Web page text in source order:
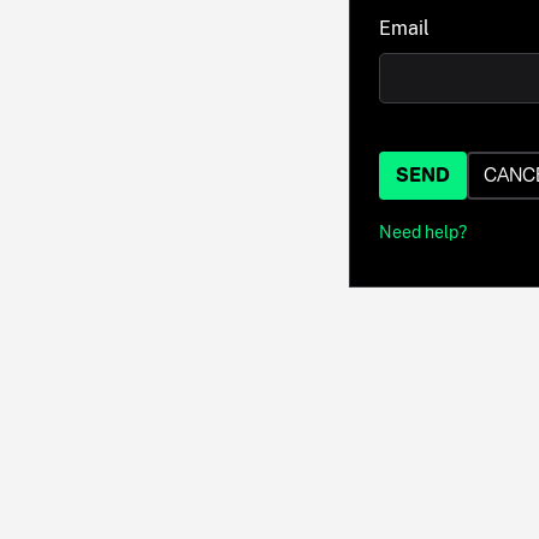
Email
SEND
Need help?